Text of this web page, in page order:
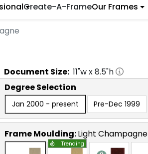
Create-A-FrameOur Frames
Document Size: 11"w x8.5"h
Degree Selection
Jan 2000 - present Pre-Dec 1999
Frame Moulding:Light Champagne
Trending